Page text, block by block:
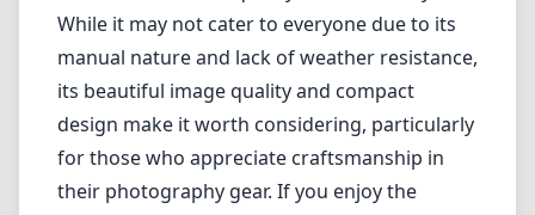
Not weather-sealed, limiting its usability in
harsh conditions
Slight vignetting at wider apertures may
require post-processing
Verdict
Overall, the KIPON Iberit 24mm f/2.4 for Sony